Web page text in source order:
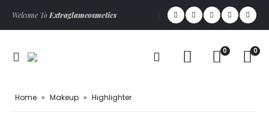
Welcome ToExtraglamcosmetics
0 0
Home » Makeup » Highlighter